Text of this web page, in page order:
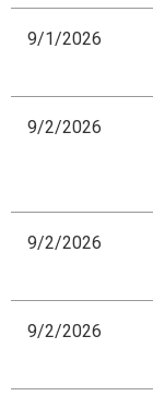
9/1/2026
9/2/2026
9/2/2026
9/2/2026